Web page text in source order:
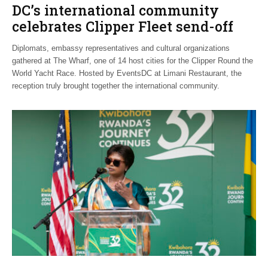
DC’s international community
celebrates Clipper Fleet send-off
Diplomats, embassy representatives and cultural organizations
gathered at The Wharf, one of 14 host cities for the Clipper Round the
World Yacht Race. Hosted by EventsDC at Limani Restaurant, the
reception truly brought together the international community.